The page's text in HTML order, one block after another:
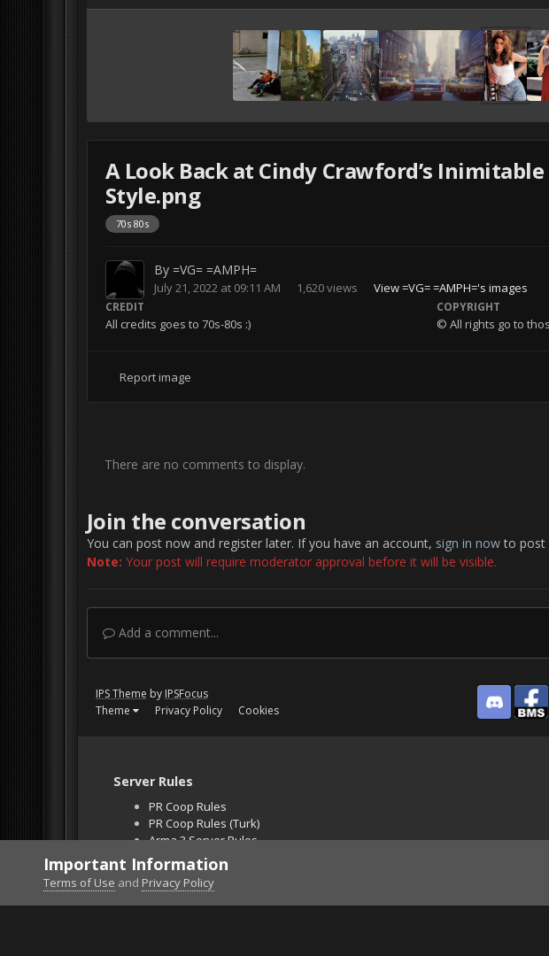
A Look Back at Cindy Crawford’s
Style.png
70s 80s
By =VG= =AMPH=
July 21, 2022 at 09:11 AM 1,620 views View =VG= =AMPH='s images
CREDIT
All credits goes to 70s-80s :)
COPYRIGHT
© All rights go to
Report image
There are no comments to display.
Join the conversation
You can post now and register later. If you have an account, sign in nowto post
Note: Your post will require moderator approval before it will be visible.
Add a comment...
IPS Theme by IPSFocus
Theme
Privacy Policy Cookies Discord
Server Rules
PR Coop Rules
PR Coop Rules (Turk)
Arma 3 Server Rules
Falcon BMS Server
Unban Request
Important Information
Terms of Use and Privacy Policy